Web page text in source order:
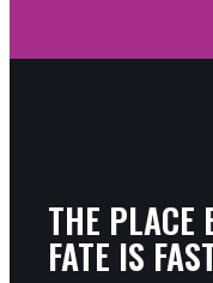
THE PLACE
FATE IS